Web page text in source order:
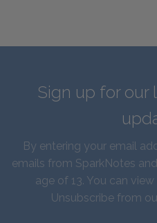
Sign up for our
By entering your email
emails from SparkNotes
age of 13. You can view
Unsubscribe from